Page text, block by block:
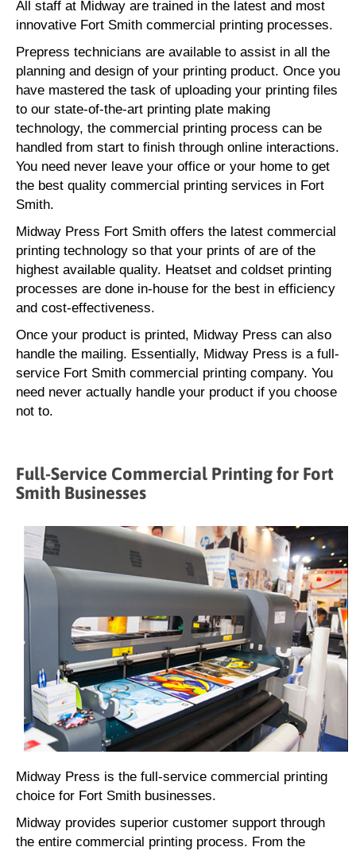
All staff at Midway are trained in the latest and most
innovative Fort Smith commercial printing processes.
Prepress technicians are available to assist in all the
planning and design of your printing product. Once you
have mastered the task of uploading your printing files
to our state-of-the-art printing plate making
technology, the commercial printing process can be
handled from start to finish through online interactions.
You need never leave your office or your home to get
the best quality commercial printing services in Fort
Smith.
Midway Press Fort Smith offers the latest commercial
printing technology so that your prints of are of the
highest available quality. Heatset and coldset printing
processes are done in-house for the best in efficiency
and cost-effectiveness.
Once your product is printed, Midway Press can also
handle the mailing. Essentially, Midway Press is a full-
service Fort Smith commercial printing company. You
need never actually handle your product if you choose
not to.
Full-Service Commercial Printing for Fort
Smith Businesses
Midway Press is the full-service commercial printing
choice for Fort Smith businesses.
Midway provides superior customer support through
the entire commercial printing process. From the